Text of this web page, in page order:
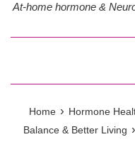
At-home hormone &
Home › Hormone
Balance & Better Living ›